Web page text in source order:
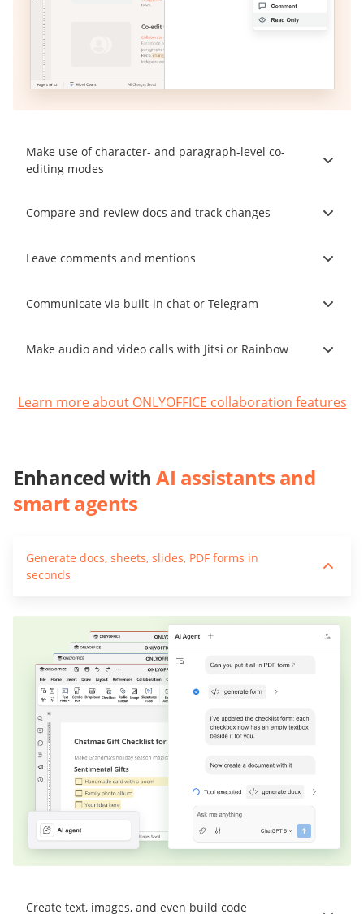
Make use of character- and paragraph-level co-
editing modes
Compare and review docs and track changes
Leave comments and mentions
Communicate via built-in chat or Telegram
Make audio and video calls with Jitsi or Rainbow
Learn more about ONLYOFFICE collaboration features
Enhanced withAI assistants and
smart agents
Generate docs, sheets, slides, PDF forms in
seconds
Create text, images, and even build code